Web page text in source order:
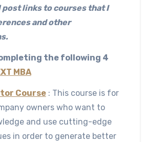
post links to courses that I
and other
the following 4
MBA
Course: This course is for
owners who want to
and use cutting-edge
in order to generate better